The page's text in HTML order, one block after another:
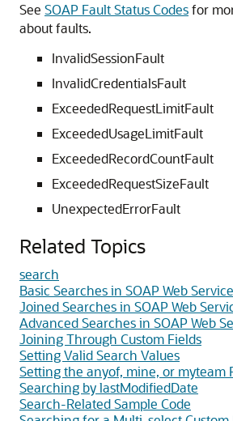
See SOAP Fault Status Codesfor
about faults.
InvalidSessionFault
InvalidCredentialsFault
ExceededRequestLimitFault
ExceededUsageLimitFault
ExceededRecordCountFault
ExceededRequestSizeFault
UnexpectedErrorFault
Related Topics
search
Basic Searches in SOAP Web
Joined Searches in SOAP Web
Advanced Searches in SOAP Web
Joining Through Custom Fields
Setting Valid Search Values
Setting the anyof, mine, or myteam
Searching by lastModifiedDate
Search-Related Sample Code